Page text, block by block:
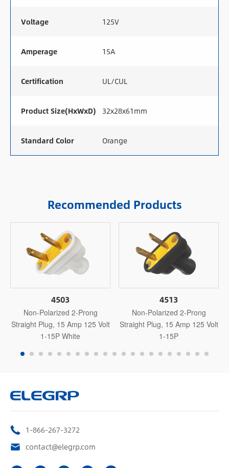
Voltage 125V
Amperage 15A
Certification UL/CUL
Product Size(HxWxD) 32x28x61mm
Standard Color Orange
Recommended Products
4503
Non-Polarized 2-Prong
Straight Plug, 15 Amp 125 Volt
1-15P White
4513
Non-Polarized 2-Prong
Straight Plug, 15 Amp 125 Volt
1-15P
1-866-267-3272
contact@elegrp.com